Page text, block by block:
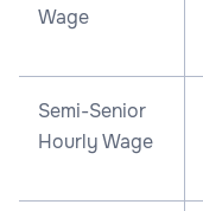
Wage
Semi-Senior
Hourly Wage